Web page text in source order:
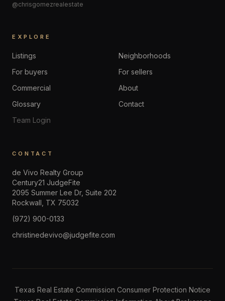
@chrisgomezrealestate
EXPLORE
Listings
Neighborhoods
For buyers
For sellers
Commercial
About
Glossary
Contact
Team Login
CONTACT
de Vivo Realty Group
Century21 JudgeFite
2095 Summer Lee Dr, Suite 202
Rockwall TX 75032
(972) 900-0133
christinedevivo@judgefite.com
Texas Real Estate Commission Consumer Protection Notice